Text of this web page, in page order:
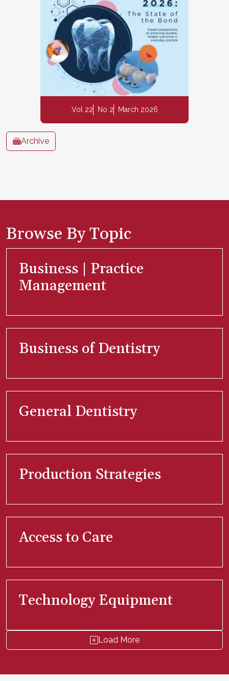
Vol 22 No 2 March 2026
Archive
Browse By Topic
Business | Practice
Management
Business of Dentistry
General Dentistry
Production Strategies
Access to Care
Technology Equipment
Load More